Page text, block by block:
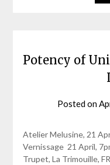
Potency of
Posted on
Atelier Melusine, 21
Vernissage 21 April,
Trupet, La Trimouille,